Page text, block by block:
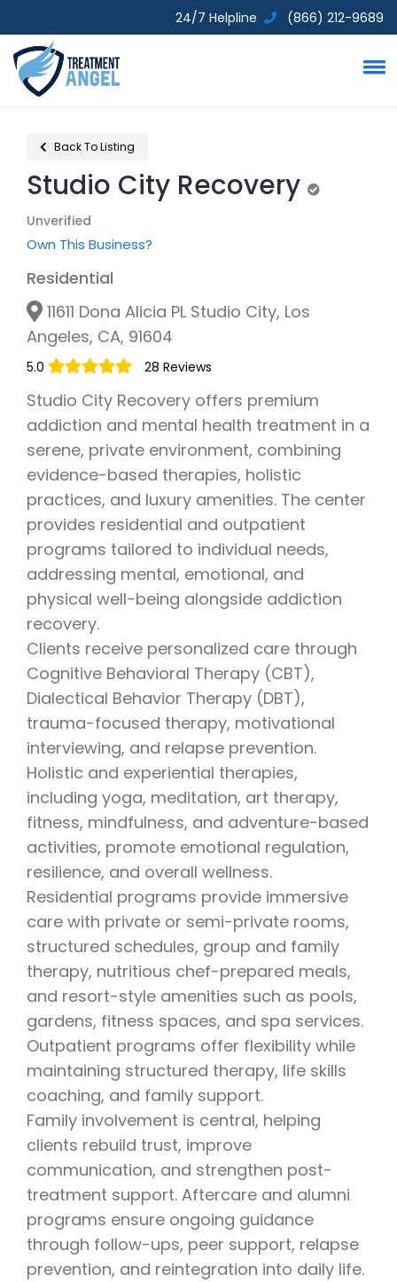
24/7 Helpline (866) 212-9689
Back To Listing
Studio City Recovery
Unverified
Own This Business?
Residential
11611 Dona Alicia PL Studio City, Los
Angeles, CA, 91604
5.0 28 Reviews
Studio City Recovery offers premium
addiction and mental health treatment in a
serene, private environment, combining
evidence-based therapies, holistic
practices, and luxury amenities. The center
provides residential and outpatient
programs tailored to individual needs,
addressing mental, emotional, and
physical well-being alongside addiction
recovery.
Clients receive personalized care through
Cognitive Behavioral Therapy (CBT),
Dialectical Behavior Therapy (DBT),
trauma-focused therapy, motivational
interviewing, and relapse prevention.
Holistic and experiential therapies,
including yoga, meditation, art therapy,
fitness, mindfulness, and adventure-based
activities, promote emotional regulation,
resilience, and overall wellness.
Residential programs provide immersive
care with private or semi-private rooms,
structured schedules, group and family
therapy, nutritious chef-prepared meals,
and resort-style amenities such as pools,
gardens, fitness spaces, and spa services.
Outpatient programs offer flexibility while
maintaining structured therapy, life skills
coaching, and family support.
Family involvement is central, helping
clients rebuild trust, improve
communication, and strengthen post-
treatment support. Aftercare and alumni
programs ensure ongoing guidance
through follow-ups, peer support, relapse
prevention, and reintegration into daily life.